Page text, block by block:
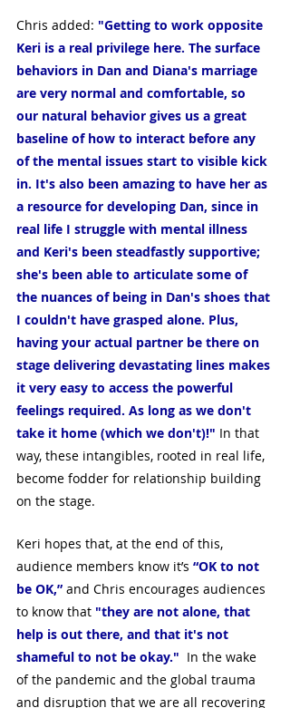
Chris added: "Getting to work opposite
Keri is a real privilege here. The surface
behaviors in Dan and Diana's marriage
are very normal and comfortable, so
our natural behavior gives us a great
baseline of how to interact before any
of the mental issues start to visible kick
in. It's also been amazing to have her as
a resource for developing Dan, since in
real life I struggle with mental illness
and Keri's been steadfastly supportive;
she's been able to articulate some of
the nuances of being in Dan's shoes that
I couldn't have grasped alone. Plus,
having your actual partner be there on
stage delivering devastating lines makes
it very easy to access the powerful
feelings required. As long as we don't
take it home (which we don't)!" In that
way, these intangibles, rooted in real life,
become fodder for relationship building
on the stage.
Keri hopes that, at the end of this,
audience members know it’s “OK to not
be OK,” and Chris encourages audiences
to know that "they are not alone, that
help is out there, and that it's not
shameful to not be okay."
  In the wake
of the pandemic and the global trauma
and disruption that we are all recovering